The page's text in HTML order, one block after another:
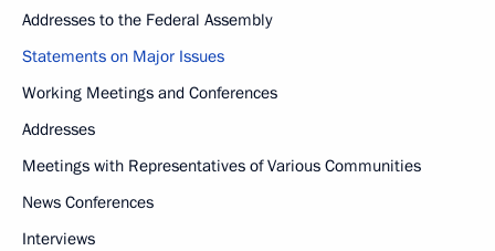
Addresses to the Federal Assembly
Statements on Major Issues
Working Meetings and Conferences
Addresses
Meetings with Representatives of Various Communities
News Conferences
Interviews